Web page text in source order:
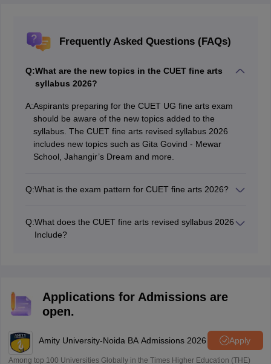
Frequently Asked Questions (FAQs)
Q:What are the new topics in the CUET fine arts
syllabus 2026?
A:Aspirants preparing for the CUET UG fine arts exam
should be aware of the new topics added to the
syllabus. The CUET fine arts revised syllabus 2026
includes new topics such as Gita Govind - Mewar
School, Jahangir’s Dream and more.
Q:What is the exam pattern for CUET fine arts 2026?
duration of 60 minutes. Each correct answer will get 5
marks, while an incorrect answer will result in a
Q:What does the CUET fine arts revised syllabus 2026
Include?
Applications for Admissions are
open.
Amity University-Noida BA Admissions 2026 Apply
Among top 100 Universities Globally in the Times Higher Education (THE)